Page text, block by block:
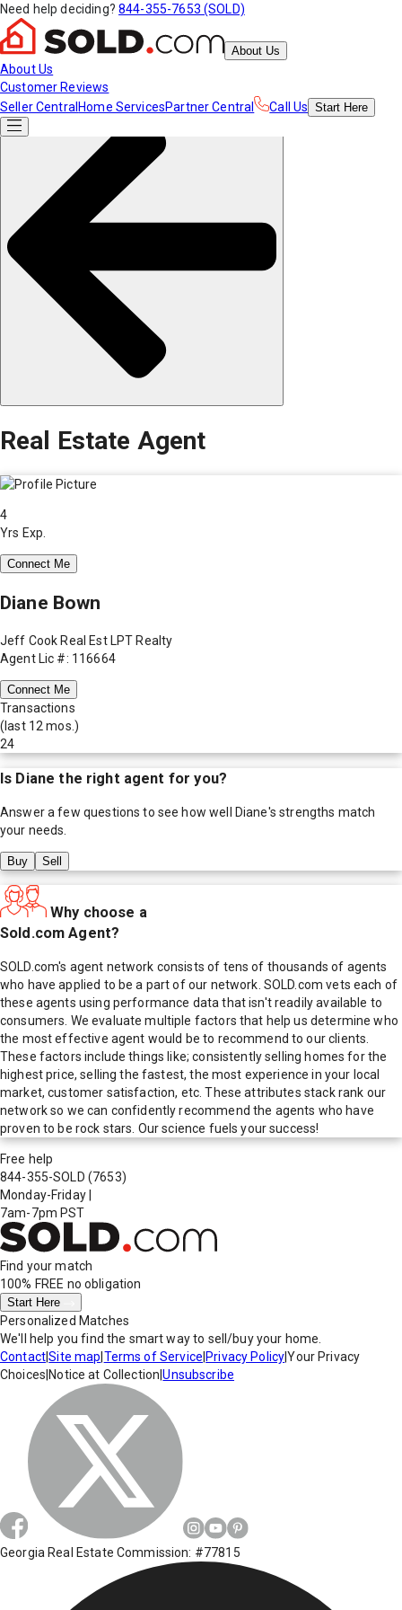
Need help deciding? 844-355-7653 (SOLD)
About Us
About Us
Customer Reviews
Seller Central Home ServicesPartner Central Call Us Start Here
Real Estate Agent
4
Yrs Exp.
Connect Me
Diane Bown
Jeff Cook Real Est LPT Realty
Agent Lic #: 116664
Connect Me
Transactions
(last 12 mos.)
24
Is Diane the right agent for you?
Answer a few questions to see how well Diane's strengths match
your needs.
Buy Sell
Why choose a
Sold.com Agent?
SOLD.com's agent network consists of tens of thousands of agents
who have applied to be a part of our network. SOLD.com vets each of
these agents using performance data that isn't readily available to
consumers. We evaluate multiple factors that help us determine who
the most effective agent would be to recommend to our clients.
These factors include things like; consistently selling homes for the
highest price, selling the fastest, the most experience in your local
market, customer satisfaction, etc. These attributes stack rank our
network so we can confidently recommend the agents who have
proven to be rock stars. Our science fuels your success!
Free help
844-355-SOLD (7653)
Monday-Friday
7am-7pm PST
Find your match
100% FREE no obligation
Start Here
Personalized Matches
We'll help you find the smart way to sell/buy your home.
Contact|Site map Terms of Service Privacy Policy|Your Privacy
Choices Notice at Collection |Unsubscribe
Georgia Real Estate Commission: #77815